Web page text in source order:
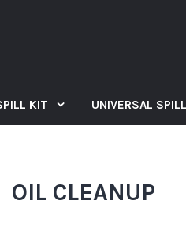
KIT UNIVERSAL
OIL CLEANUP